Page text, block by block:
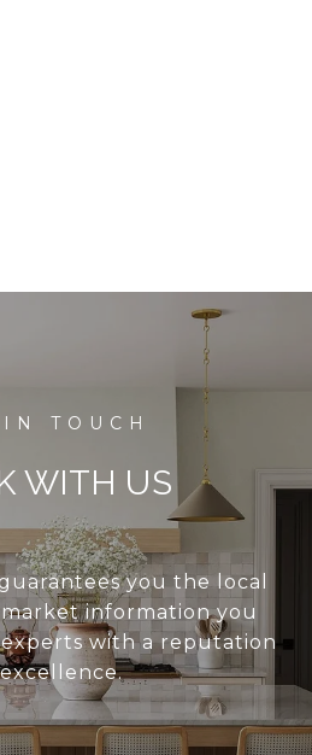
WITH US
you the local
information you
experts with a reputation